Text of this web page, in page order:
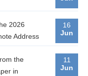
16
Jun
2026
Address
11
Jun
the
in